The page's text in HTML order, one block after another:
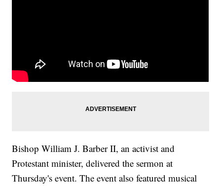
Bishop William J. Barber II, an activist and
Protestant minister, delivered the sermon at
Thursday's event. The event also featured musical